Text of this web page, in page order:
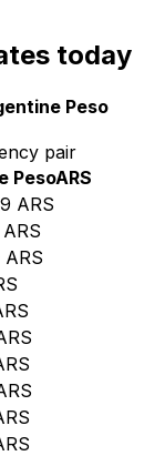
today
Peso
pair
PesoARS
ARS
ARS
ARS